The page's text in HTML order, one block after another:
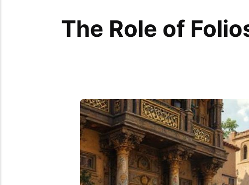
The Role of